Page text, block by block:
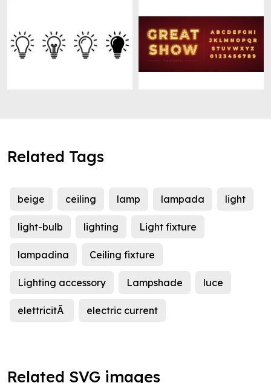
Related Tags
beige ceiling lamp lampada light
light-bulb lighting Light fixture
lampadina Ceiling fixture
Lighting accessory Lampshade luce
elettricitÃ electric current
Related SVG images